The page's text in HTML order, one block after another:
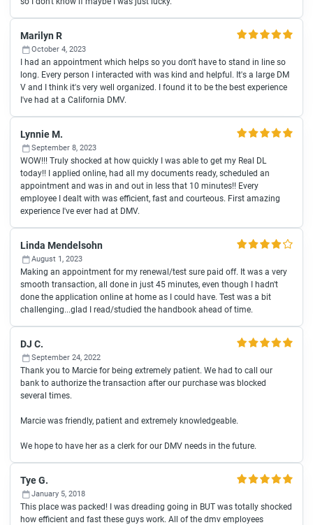
Marilyn R
October 4, 2023
I had an appointment which helps so you don't have to stand in line so
long. Every person I interacted with was kind and helpful. It's a large DM
V and I think it's very well organized. I found it to be the best experience
I've had at a California DMV.
Lynnie M.
September 8, 2023
WOW!!! Truly shocked at how quickly I was able to get my Real DL
today!! I applied online, had all my documents ready, scheduled an
appointment and was in and out in less that 10 minutes!! Every
employee I dealt with was efficient, fast and courteous. First amazing
experience I've ever had at DMV.
Linda Mendelsohn
August 1, 2023
Making an appointment for my renewal/test sure paid off. It was a very
smooth transaction, all done in just 45 minutes, even though I hadn't
done the application online at home as I could have. Test was a bit
challenging...glad I read/studied the handbook ahead of time.
DJ C.
September 24, 2022
Thank you to Marcie for being extremely patient. We had to call our
bank to authorize the transaction after our purchase was blocked
several times.
Marcie was friendly, patient and extremely knowledgeable.
We hope to have her as a clerk for our DMV needs in the future.
Tye G.
January 5, 2018
This place was packed! I was dreading going in BUT was totally shocked
how efficient and fast these guys work. All of the dmv employees